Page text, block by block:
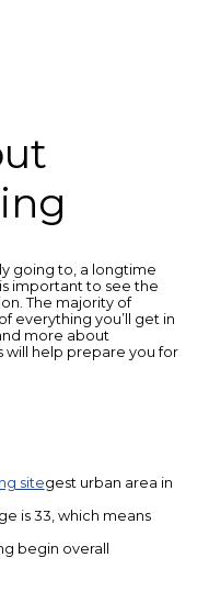
going to, a longtime
important to see the
The majority of
everything you’ll get in
more about
will help prepare you for
sitegest urban area in
is 33, which means
begin overall